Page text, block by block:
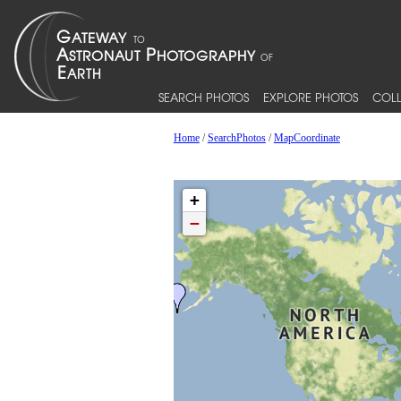
SEARCH PHOTOS EXPLORE PHOTOS
Home/SearchPhotos/MapCoordinate
+
−